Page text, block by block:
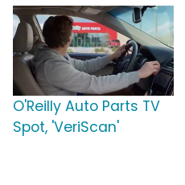
O'Reilly Auto Parts TV
Spot, 'VeriScan'